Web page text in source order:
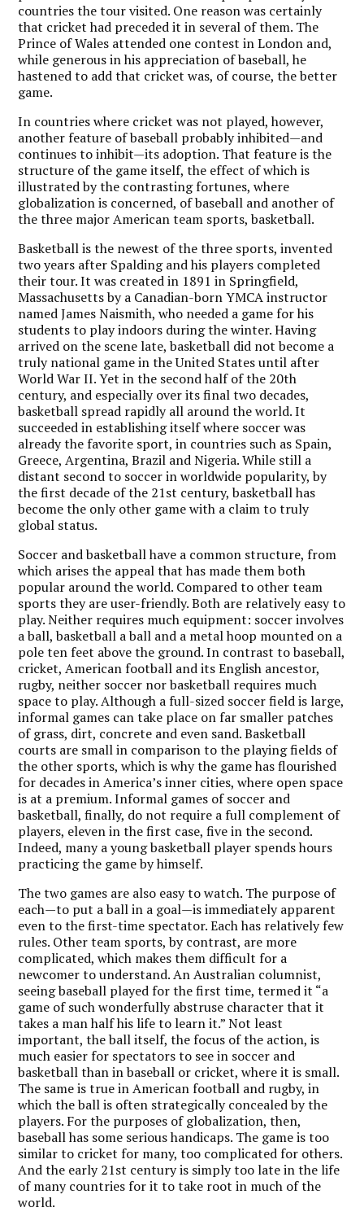
countries the tour visited. One reason was certainly
that cricket had preceded it in several of them. The
Prince of Wales attended one contest in London and,
while generous in his appreciation of baseball, he
hastened to add that cricket was, of course, the better
game.
In countries where cricket was not played, however,
another feature of baseball probably inhibited—and
continues to inhibit—its adoption. That feature is the
structure of the game itself, the effect of which is
illustrated by the contrasting fortunes, where
globalization is concerned, of baseball and another of
the three major American team sports, basketball.
Basketball is the newest of the three sports, invented
two years after Spalding and his players completed
their tour. It was created in 1891 in Springfield,
Massachusetts by a Canadian-born YMCA instructor
named James Naismith, who needed a game for his
students to play indoors during the winter. Having
arrived on the scene late, basketball did not become a
truly national game in the United States until after
World War II. Yet in the second half of the 20th
century, and especially over its final two decades,
basketball spread rapidly all around the world. It
succeeded in establishing itself where soccer was
already the favorite sport, in countries such as Spain,
Greece, Argentina, Brazil and Nigeria. While still a
distant second to soccer in worldwide popularity, by
the first decade of the 21st century, basketball has
become the only other game with a claim to truly
global status.
Soccer and basketball have a common structure, from
which arises the appeal that has made them both
popular around the world. Compared to other team
sports they are user-friendly. Both are relatively easy to
play. Neither requires much equipment: soccer involves
a ball, basketball a ball and a metal hoop mounted on a
pole ten feet above the ground. In contrast to baseball,
cricket, American football and its English ancestor,
rugby, neither soccer nor basketball requires much
space to play. Although a full-sized soccer field is large,
informal games can take place on far smaller patches
of grass, dirt, concrete and even sand. Basketball
courts are small in comparison to the playing fields of
the other sports, which is why the game has flourished
for decades in America’s inner cities, where open space
is at a premium. Informal games of soccer and
basketball, finally, do not require a full complement of
players, eleven in the first case, five in the second.
Indeed, many a young basketball player spends hours
practicing the game by himself.
The two games are also easy to watch. The purpose of
each—to put a ball in a goal—is immediately apparent
even to the first-time spectator. Each has relatively few
rules. Other team sports, by contrast, are more
complicated, which makes them difficult for a
newcomer to understand. An Australian columnist,
seeing baseball played for the first time, termed it “a
game of such wonderfully abstruse character that it
takes a man half his life to learn it.” Not least
important, the ball itself, the focus of the action, is
much easier for spectators to see in soccer and
basketball than in baseball or cricket, where it is small.
The same is true in American football and rugby, in
which the ball is often strategically concealed by the
players. For the purposes of globalization, then,
baseball has some serious handicaps. The game is too
similar to cricket for many, too complicated for others.
And the early 21st century is simply too late in the life
of many countries for it to take root in much of the
world.